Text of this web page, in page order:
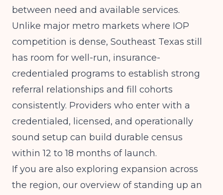
between need and available services.
Unlike major metro markets where IOP
competition is dense, Southeast Texas still
has room for well-run, insurance-
credentialed programs to establish strong
referral relationships and fill cohorts
consistently. Providers who enter with a
credentialed, licensed, and operationally
sound setup can build durable census
within 12 to 18 months of launch.
If you are also exploring expansion across
the region, our overview ofstanding up an